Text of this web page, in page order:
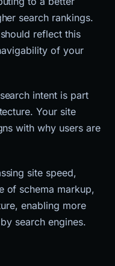
search rankings.
reflect this
of your
intent is part
Your site
with why users are
site speed,
of schema markup,
enabling more
search engines.